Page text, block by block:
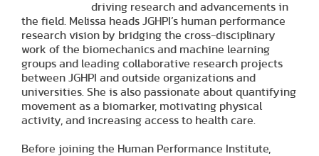
driving research and advancements in
the field. Melissa heads JGHPI’s human performance
research vision by bridging the cross-disciplinary
work of the biomechanics and machine learning
groups and leading collaborative research projects
between JGHPI and outside organizations and
universities. She is also passionate about quantifying
movement as a biomarker, motivating physical
activity, and increasing access to health care.
Before joining the Human Performance Institute,